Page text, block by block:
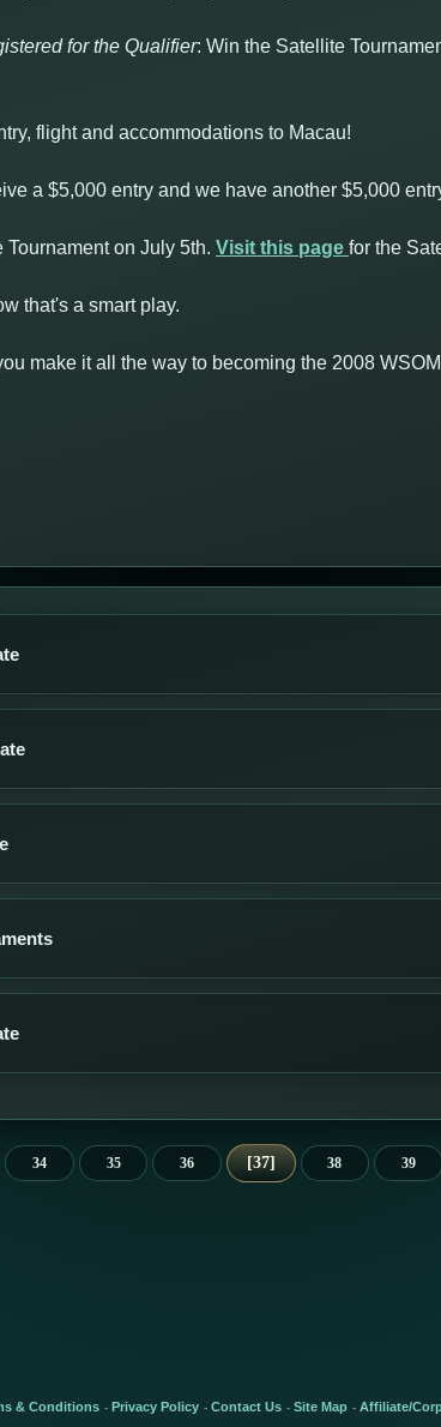
for the Qualifier: Win the Satellite
flight and accommodations to Macau!
a $5,000 entry and we have another $5,000
Tournament on July 5th. Visit this page for the
that's a smart play.
make it all the way to becoming the 2008
34 35 36 37 38 39
& Conditions - Privacy Policy - Contact Us - Site Map - Affiliate/